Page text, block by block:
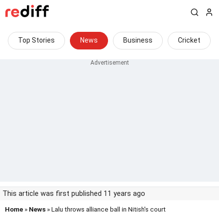
Top Stories News Business Cricket
This article was first published 11 years ago
Home » News » Lalu throws alliance ball in Nitish's court